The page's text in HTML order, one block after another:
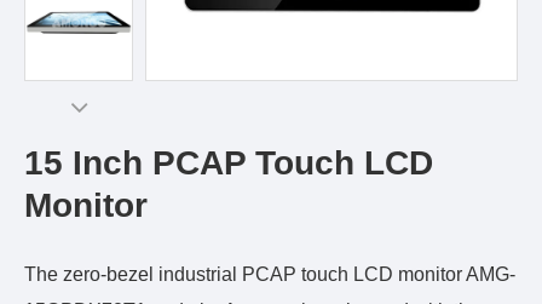
15 Inch PCAP Touch LCD
Monitor
The zero-bezel industrial PCAP touch LCD monitor AMG-